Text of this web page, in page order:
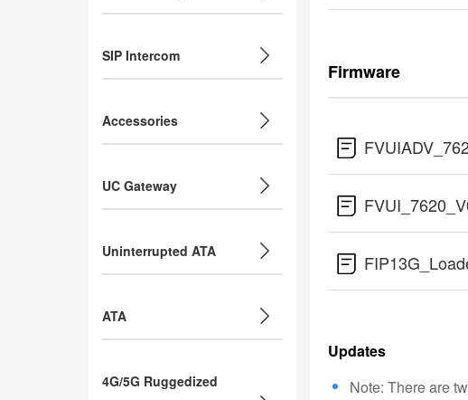
SIP Intercom
Accessories
UC Gateway
Uninterrupted ATA
ATA
4G/5G Ruggedized
Firmware
Updates
Note: There are